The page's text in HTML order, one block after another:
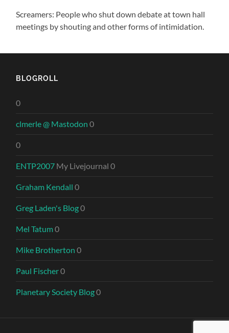
Screamers: People who shut down debate at town hall
meetings by shouting and other forms of intimidation.
BLOGROLL
0
clmerle @ Mastodon 0
0
ENTP2007 My Livejournal 0
Graham Kendall 0
Greg Laden's Blog0
Mel Tatum0
Mike Brotherton 0
Paul Fischer0
Planetary Society Blog0